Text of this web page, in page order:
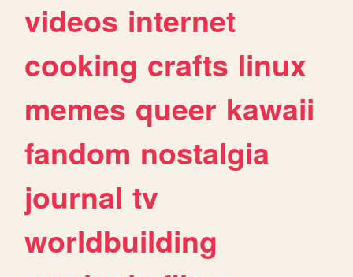
videos internet
cooking crafts linux
memes queer kawaii
fandom nostalgia
journal tv
worldbuilding